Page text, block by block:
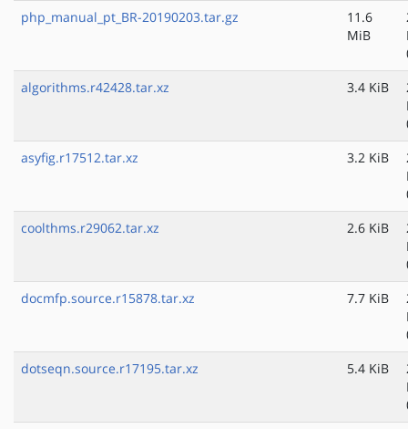
php_manual_pt_BR-20190203.tar.gz
11.6
MiB
algorithms.r42428.tar.xz
3.4 KiB
asyfig.r17512.tar.xz
3.2 KiB
coolthms.r29062.tar.xz
2.6 KiB
docmfp.source.r15878.tar.xz
7.7 KiB
dotseqn.source.r17195.tar.xz
5.4 KiB